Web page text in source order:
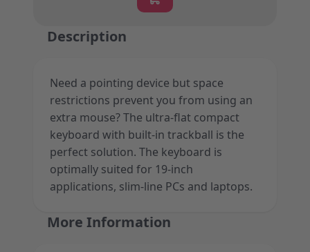
Description
Need a pointing device but space
restrictions prevent you from using an
extra mouse? The ultra-flat compact
keyboard with built-in trackball is the
perfect solution. The keyboard is
optimally suited for 19-inch
applications, slim-line PCs and laptops.
More Information